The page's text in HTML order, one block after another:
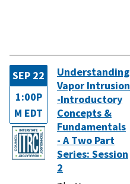
SEP 22
1:00P
M EDT
Understanding
Vapor Intrusion
-Introductory
Concepts &
Fundamentals
- A Two Part
Series: Session
2